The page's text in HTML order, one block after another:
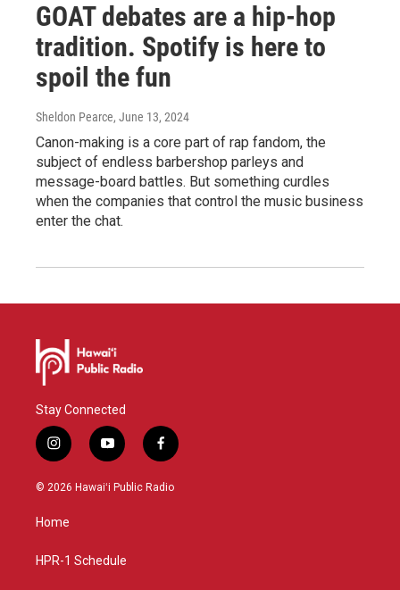
GOAT debates are a hip-hop
tradition. Spotify is here to
spoil the fun
Sheldon Pearce, June 13, 2024
Canon-making is a core part of rap fandom, the
subject of endless barbershop parleys and
message-board battles. But something curdles
when the companies that control the music business
enter the chat.
Stay Connected
i
n
s
g
a
y
o
u
f
a
c
© 2026 Hawaiʻi Public Radio
Home
HPR-1 Schedule